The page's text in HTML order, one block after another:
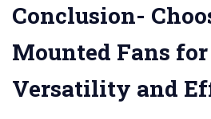
Conclusion-
Mounted Fans
Versatility and